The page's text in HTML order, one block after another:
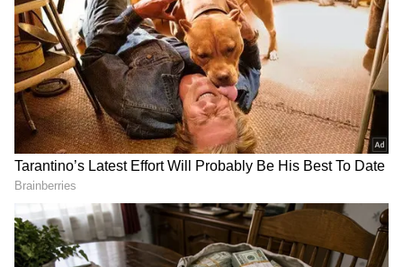
He also suggested that Iran's downing of a US
Apache helicopter provided grounds for
renewed military action. "Based on the
helicopter, I guess we have the right to do
that," he told reporters.
Trump said the US had already launched
strikes and would continue military